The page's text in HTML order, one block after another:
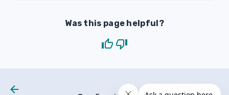
Was this page helpful?